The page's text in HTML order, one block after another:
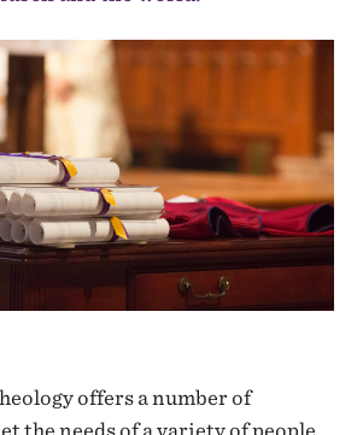
offers a number of
the needs of a variety of people.